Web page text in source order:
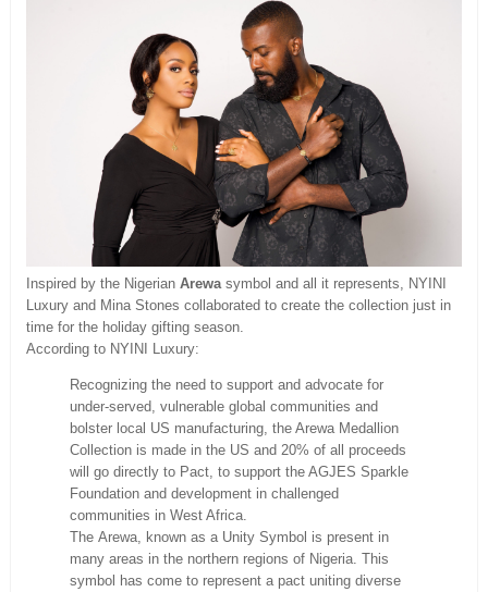
Inspired by the Nigerian Arewa symbol and all it represents, NYINI
Luxury and Mina Stones collaborated to create the collection just in
time for the holiday gifting season.
According to NYINI Luxury:
Recognizing the need to support and advocate for
under-served, vulnerable global communities and
bolster local US manufacturing, the Arewa Medallion
Collection is made in the US and 20% of all proceeds
will go directly to Pact, to support the AGJES Sparkle
Foundation and development in challenged
communities in West Africa.
The Arewa, known as a Unity Symbol is present in
many areas in the northern regions of Nigeria. This
symbol has come to represent a pact uniting diverse